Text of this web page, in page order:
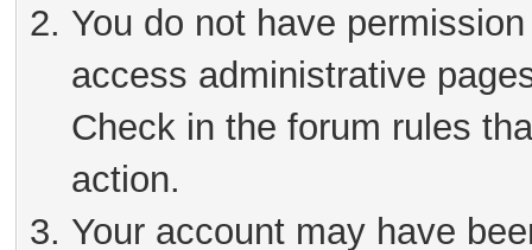
You do not have
access administrative
Check in the forum rules
action.
Your account may have